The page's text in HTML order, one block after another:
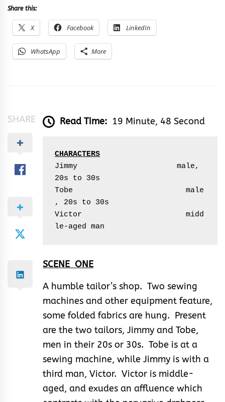
Share this:
X Facebook LinkedIn
WhatsApp More
SHARE Read Time: 19 Minute, 48 Second
CHARACTERS
Jimmy                      male,
20s to 30s
Tobe                         male
, 20s to 30s
Victor                       midd
le-aged man
SCENE ONE
A humble tailor’s shop. Two sewing
machines and other equipment feature,
some folded fabrics are hung. Present
are the two tailors, Jimmy and Tobe,
men in their 20s or 30s. Tobe is at a
sewing machine, while Jimmy is with a
third man, Victor. Victor is middle-
aged, and exudes an affluence which